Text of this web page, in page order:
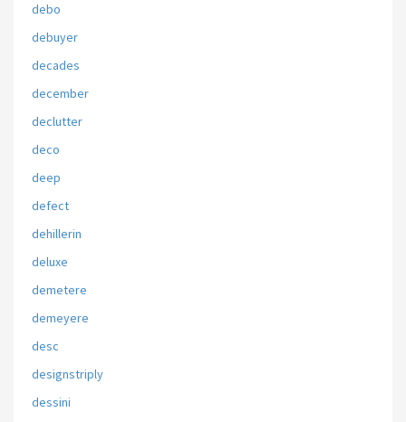
debo
debuyer
decades
december
declutter
deco
deep
defect
dehillerin
deluxe
demetere
demeyere
desc
designstriply
dessini